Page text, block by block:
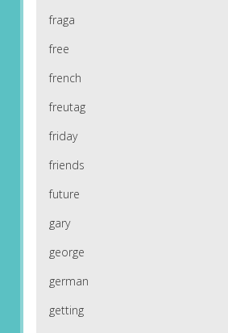
fraga
free
french
freutag
friday
friends
future
gary
george
german
getting